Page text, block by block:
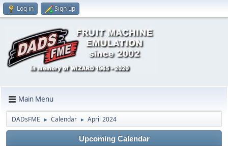
Log in Sign up
Main Menu
DADsFME ► Calendar ► April 2024
Upcoming Calendar